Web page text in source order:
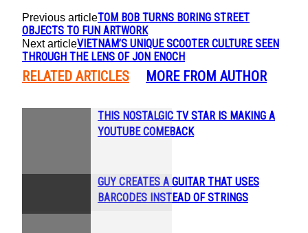
Previous articleTOM BOB TURNS BORING STREET
OBJECTS TO FUN ARTWORK
Next articleVIETNAM’S UNIQUE SCOOTER CULTURE SEEN
THROUGH THE LENS OF JON ENOCH
RELATED ARTICLES MORE FROM AUTHOR
Section
THIS NOSTALGIC TV STAR IS MAKING A
YOUTUBE COMEBACK
Section
GUY CREATES A GUITAR THAT USES
BARCODES INSTEAD OF STRINGS